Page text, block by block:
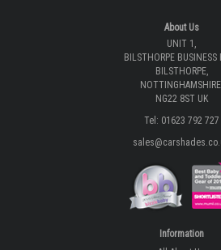
CLICK TO LEARN MORE ABOUT CAR SHADES
Copyright © 2026 - Car Shades
ECOMMERCE SOLUTION BY
About Us